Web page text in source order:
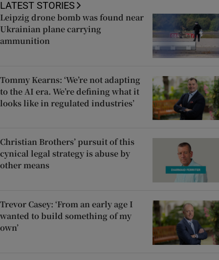
LATEST STORIES
Leipzig drone bomb was found near
Ukrainian plane carrying
ammunition
Tommy Kearns: ‘We’re not adapting
to the AI era. We’re defining what it
looks like in regulated industries’
Christian Brothers’ pursuit of this
cynical legal strategy is abuse by
other means
Trevor Casey: ‘From an early age I
wanted to build something of my
own’